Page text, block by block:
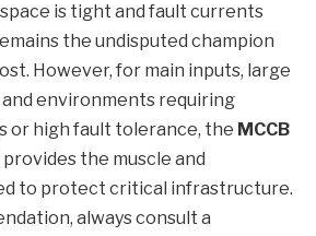
is tight and fault currents
the undisputed champion
However, for main inputs, large
environments requiring
or high fault tolerance, the MCCB
the muscle and
to protect critical infrastructure.
always consult a